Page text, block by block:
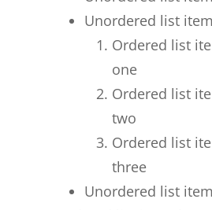
Unordered list
Ordered list
one
Ordered list
two
Ordered list
three
Unordered list